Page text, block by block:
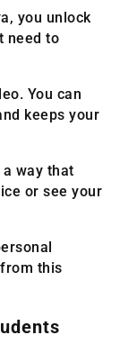
you unlock
need to
You can
keeps your
way that
or see your
this